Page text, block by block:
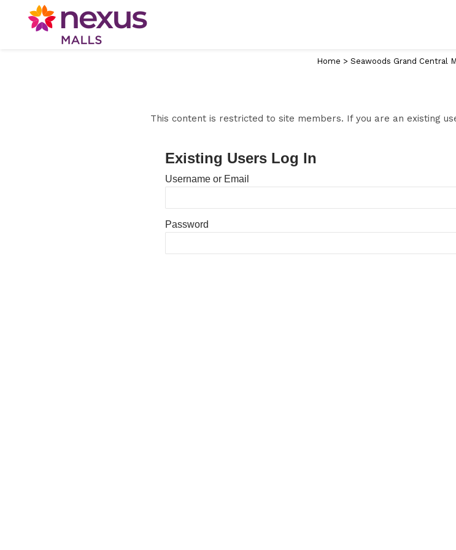
Home > Seawoods Grand Central
This content is restricted to site members. If you are an existing
Existing Users Log In
Username or Email
Password